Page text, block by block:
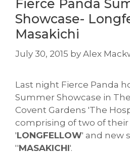
Fierce Panda
Showcase-
Masakichi
July 30, 2015 by Alex
Last night Fierce Panda
Summer Showcase in
Covent Gardens 'The
comprising of two of their
'LONGFELLOW' and new
''MASAKICHI'.